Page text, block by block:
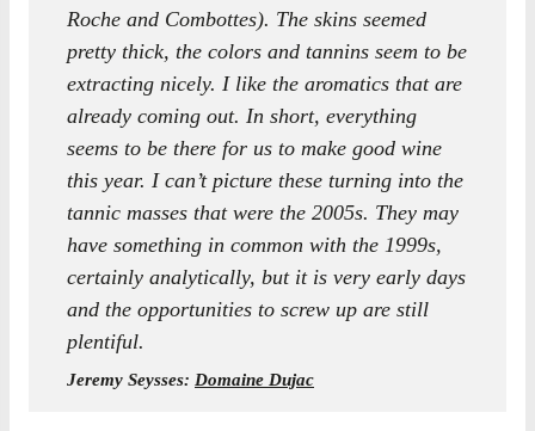
Roche and Combottes). The skins seemed
pretty thick, the colors and tannins seem to be
extracting nicely. I like the aromatics that are
already coming out. In short, everything
seems to be there for us to make good wine
this year. I can’t picture these turning into the
tannic masses that were the 2005s. They may
have something in common with the 1999s,
certainly analytically, but it is very early days
and the opportunities to screw up are still
plentiful.
Jeremy Seysses: Domaine Dujac